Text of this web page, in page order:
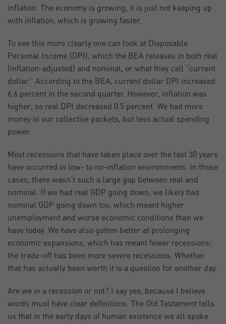
inflation. The economy is growing, it is just not keeping up
with inflation, which is growing faster.
To see this more clearly one can look at Disposable
Personal Income (DPI), which the BEA releases in both real
(inflation-adjusted) and nominal, or what they call “current
dollar.” According to the BEA, current dollar DPI increased
6.6 percent in the second quarter. However, inflation was
higher, so real DPI decreased 0.5 percent. We had more
money in our collective pockets, but less actual spending
power.
Most recessions that have taken place over the last 30 years
have occurred in low- to no-inflation environments. In those
cases, there wasn’t such a large gap between real and
nominal. If we had real GDP going down, we likely had
nominal GDP going down too, which meant higher
unemployment and worse economic conditions than we
have today. We have also gotten better at prolonging
economic expansions, which has meant fewer recessions;
the trade-off has been more severe recessions. Whether
that has actually been worth it is a question for another day.
Are we in a recession or not? I say yes, because I believe
words must have clear definitions. The Old Testament tells
us that in the early days of human existence we all spoke